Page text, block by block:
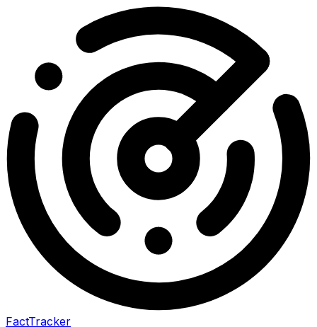
FactTracker